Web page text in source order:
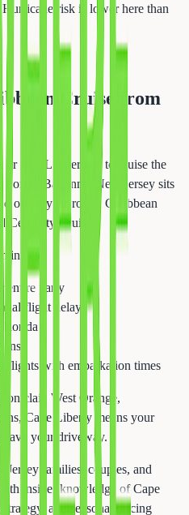
risk is lower here than
Cruise from
Fort Lauderdale to cruise the
in Bayonne, New Jersey sits
offers year-round Caribbean
Celebrity Cruises.
entire party
flight delays
flights with embarkation times
West Orange,
Cape Liberty means your
your driveway.
families, couples, and
insider knowledge of Cape
and seasonal pricing